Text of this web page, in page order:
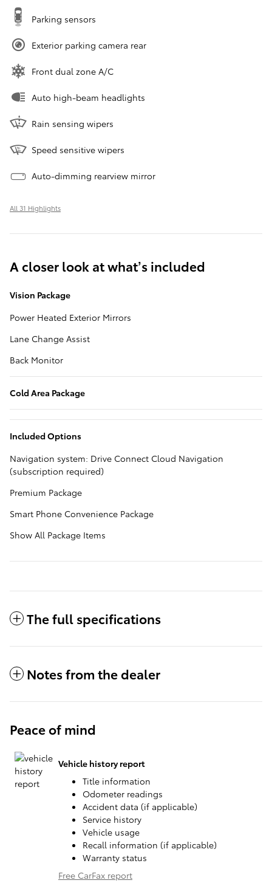
Parking sensors
Exterior parking camera rear
Front dual zone A/C
Auto high-beam headlights
Rain sensing wipers
Speed sensitive wipers
Auto-dimming rearview mirror
All 31 Highlights
A closer look at what’s included
Vision Package
Power Heated Exterior Mirrors
Lane Change Assist
Back Monitor
Cold Area Package
Included Options
Navigation system: Drive Connect Cloud Navigation
(subscription required)
Premium Package
Smart Phone Convenience Package
Show All Package Items
The full specifications
Notes from the dealer
Peace of mind
Vehicle history report
Title information
Odometer readings
Accident data (if applicable)
Service history
Vehicle usage
Recall information (if applicable)
Warranty status
Free CarFax report